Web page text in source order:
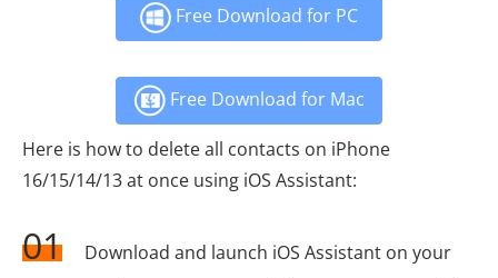
Free Download for PC
Free Download for Mac
Here is how to delete all contacts on iPhone
16/15/14/13 at once using iOS Assistant:
01
Download and launch iOS Assistant on your